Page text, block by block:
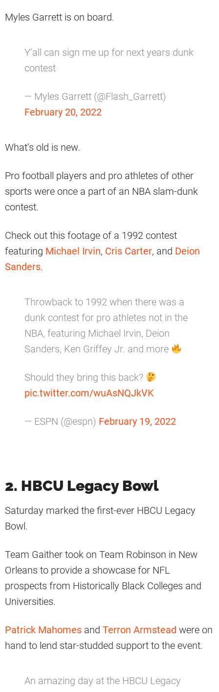
Myles Garrett is on board.
Y’all can sign me up for next years dunk
contest
— Myles Garrett (@Flash_Garrett)
February 20, 2022
What’s old is new.
Pro football players and pro athletes of other
sports were once a part of an NBA slam-dunk
contest.
Check out this footage of a 1992 contest
featuring Michael Irvin, Cris Carter, and Deion
Sanders.
Throwback to 1992 when there was a
dunk contest for pro athletes not in the
NBA, featuring Michael Irvin, Deion
Sanders, Ken Griffey Jr. and more
Should they bring this back?
pic.twitter.com/wuAsNQJkVK
— ESPN (@espn) February 19, 2022
2. HBCU Legacy Bowl
Saturday marked the first-ever HBCU Legacy
Bowl.
Team Gaither took on Team Robinson in New
Orleans to provide a showcase for NFL
prospects from Historically Black Colleges and
Universities.
Patrick Mahomes and Terron Armstead were on
hand to lend star-studded support to the event.
An amazing day at the HBCU Legacy